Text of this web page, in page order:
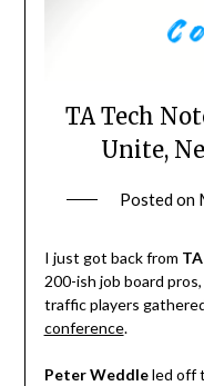
TA Tech
Unite,
Posted on
I just got back from
200-ish job board
traffic players
conference.
Peter Weddleled off